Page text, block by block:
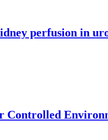
perfusion in
Controlled